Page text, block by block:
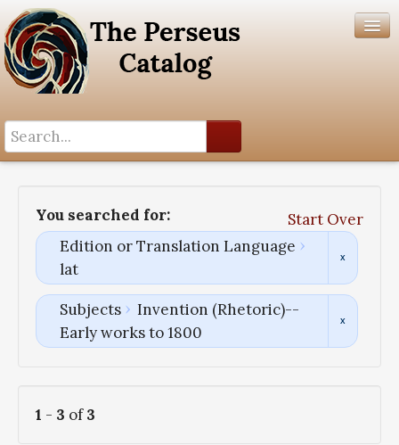
You searched for:
Start Over
Edition or Translation Language
lat
Subjects
Invention (Rhetoric)--
Early works to 1800
1 - 3 of3